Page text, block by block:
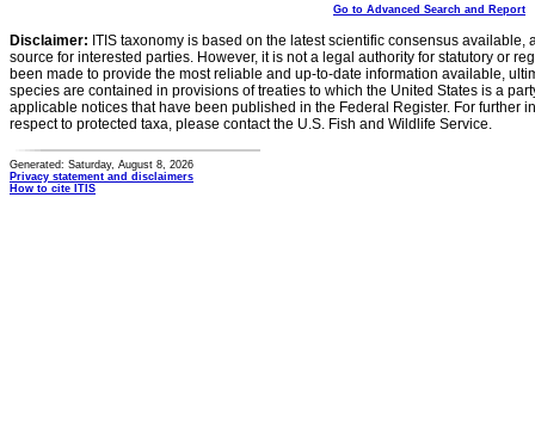
Go to Advanced Search and Report
Disclaimer: ITIS taxonomy is based on the latest scientific consensus
source for interested parties. However, it is not a legal authority for statutory or
been made to provide the most reliable and up-to-date information available,
species are contained in provisions of treaties to which the United States is a
applicable notices that have been published in the Federal Register. For further
respect to protected taxa, please contact the U.S. Fish and Wildlife Service.
Generated: Saturday, August 8, 2026
Privacy statement and disclaimers
How to cite ITIS